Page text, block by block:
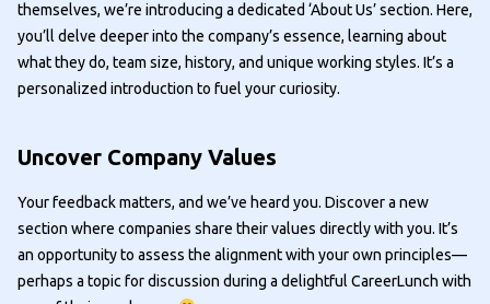
themselves, we’re introducing a dedicated ‘About Us’ section. Here,
you’ll delve deeper into the company’s essence, learning about
what they do, team size, history, and unique working styles. It’s a
personalized introduction to fuel your curiosity.
Uncover Company Values
Your feedback matters, and we’ve heard you. Discover a new
section where companies share their values directly with you. It’s
an opportunity to assess the alignment with your own principles—
perhaps a topic for discussion during a delightful CareerLunch with